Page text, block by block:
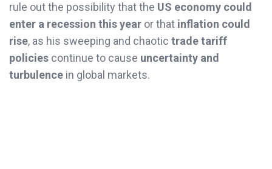
rule out the possibility that the US economy could
enter a recession this year or that inflation could
rise, as his sweeping and chaotic trade tariff
policies continue to cause uncertainty and
turbulence in global markets.